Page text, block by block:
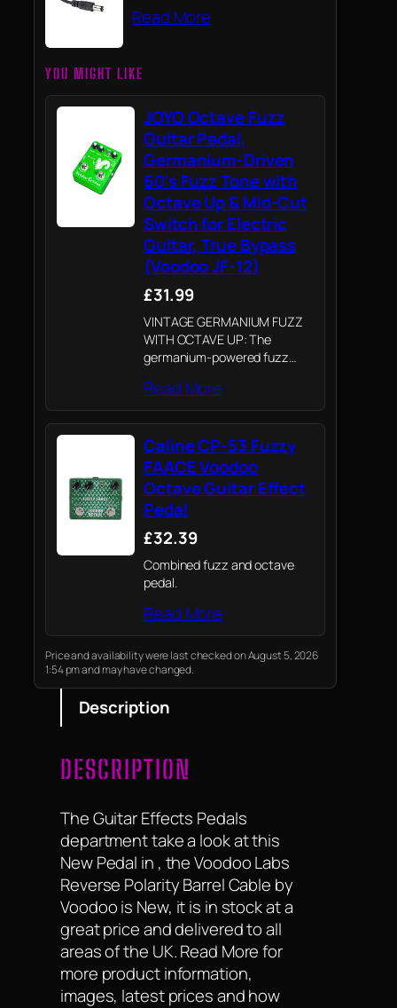
Read More
YOU MIGHT LIKE
JOYO Octave Fuzz
Guitar Pedal,
Germanium-Driven
60's Fuzz Tone with
Octave Up & Mid-Cut
Switch for Electric
Guitar, True Bypass
(Voodoo JF-12)
£31.99
VINTAGE GERMANIUM FUZZ
WITH OCTAVE UP: The
germanium-powered fuzz
snarling fuzz tone reminiscent
of classic 60's rock recordings.
Kick in the Octave Up
footswitch for a searing
upper-octave shimmer that…
Read More
Caline CP-53 Fuzzy
FAACE Voodoo
Octave Guitar Effect
Pedal
£32.39
Combined fuzz and octave
pedal.
Read More
Price and availability were last checked on August 5, 2026
1:54 pm and may have changed.
Description
DESCRIPTION
The Guitar Effects Pedals
department take a look at this
New Pedal in , the Voodoo Labs
Reverse Polarity Barrel Cable by
Voodoo is New, it is in stock at a
great price and delivered to all
areas of the UK. Read More for
more product information,
images, latest prices and how